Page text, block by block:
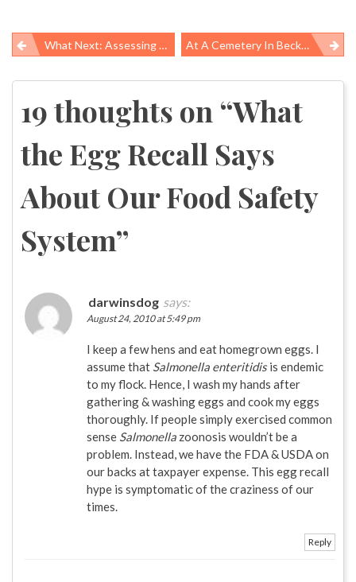
Post
navigation
What Next: Assessing Deepwater Horizon Damages And What We Have Yet To Learn About The Oil Spill’s Impacts At A Cemetery In Beckley, WV The Memento Read “Best Dad Ever”
19 thoughts on “What
the Egg Recall Says
About Our Food Safety
System”
darwinsdog says:
August 24, 2010 at 5:49 pm
I keep a few hens and eat homegrown eggs. I
assume that Salmonella enteritidisis endemic
to my flock. Hence, I wash my hands after
gathering & washing eggs and cook my eggs
thoroughly. If people simply exercised common
sense Salmonella zoonosis wouldn’t be a
problem. Instead, we have the FDA & USDA on
our backs at taxpayer expense. This egg recall
hype is symptomatic of the craziness of our
times.
Reply